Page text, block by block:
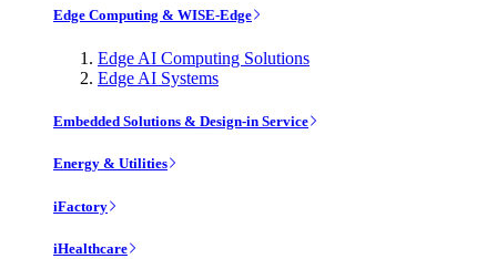
Edge Computing & WISE-Edge
Edge AI Computing Solutions
Edge AI Systems
Embedded Solutions & Design-in Service
Energy & Utilities
iFactory
iHealthcare